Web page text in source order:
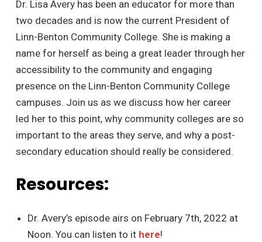
Dr. Lisa Avery has been an educator for more than
two decades and is now the current President of
Linn-Benton Community College. She is making a
name for herself as being a great leader through her
accessibility to the community and engaging
presence on the Linn-Benton Community College
campuses. Join us as we discuss how her career
led her to this point, why community colleges are so
important to the areas they serve, and why a post-
secondary education should really be considered.
Resources:
Dr. Avery’s episode airs on February 7th, 2022 at
Noon. You can listen to it here!